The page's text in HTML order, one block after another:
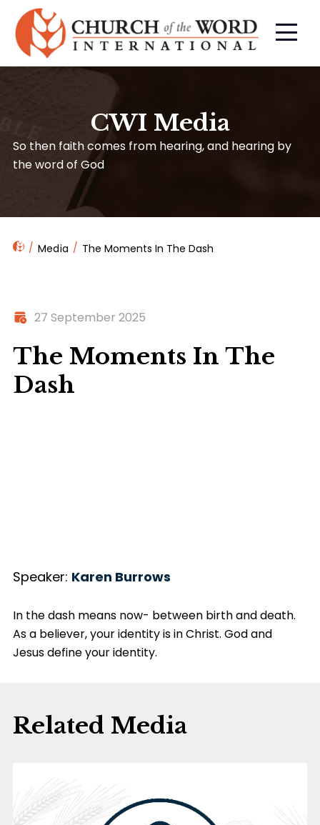
CWI Media
So then faith comes from hearing, and hearing by
the word of God
Media The Moments In The Dash
27 September 2025
The Moments In The
Dash
Speaker: Karen Burrows
In the dash means now- between birth and death.
As a believer, your identity is in Christ. God and
Jesus define your identity.
Related Media